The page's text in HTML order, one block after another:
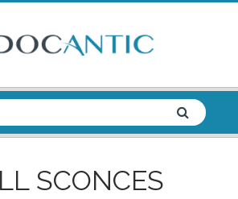
SCONCES